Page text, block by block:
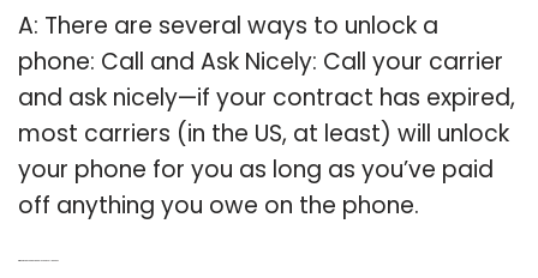
A: There are several ways to unlock a
phone: Call and Ask Nicely: Call your carrier
and ask nicely—if your contract has expired,
most carriers (in the US, at least) will unlock
your phone for you as long as you’ve paid
off anything you owe on the phone.